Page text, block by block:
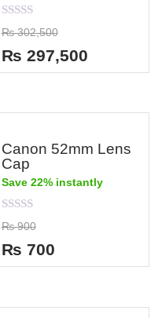
Rated
0
out
of
5
₨302,500
₨ 297,500
Canon 52mm Lens
Cap
Save 22% instantly
Rated
0
out
of
5
₨900
₨ 700